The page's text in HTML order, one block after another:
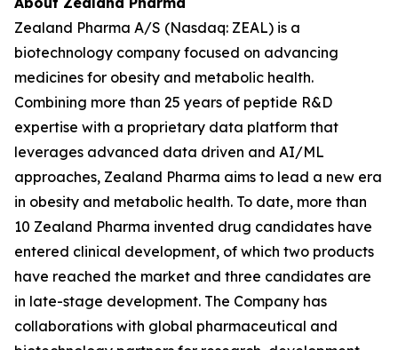
Zealand Pharma A/S (Nasdaq: ZEAL) is a
biotechnology company focused on advancing
medicines for obesity and metabolic health.
Combining more than 25 years of peptide R&D
expertise with a proprietary data platform that
leverages advanced data driven and AI/ML
approaches, Zealand Pharma aims to lead a new era
in obesity and metabolic health. To date, more than
10 Zealand Pharma invented drug candidates have
entered clinical development, of which two products
have reached the market and three candidates are
in late-stage development. The Company has
collaborations with global pharmaceutical and